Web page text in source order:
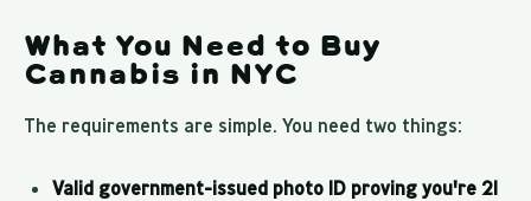
What You Need to Buy
Cannabis in NYC
The requirements are simple. You need two things:
Valid government-issued photo ID proving you're 21